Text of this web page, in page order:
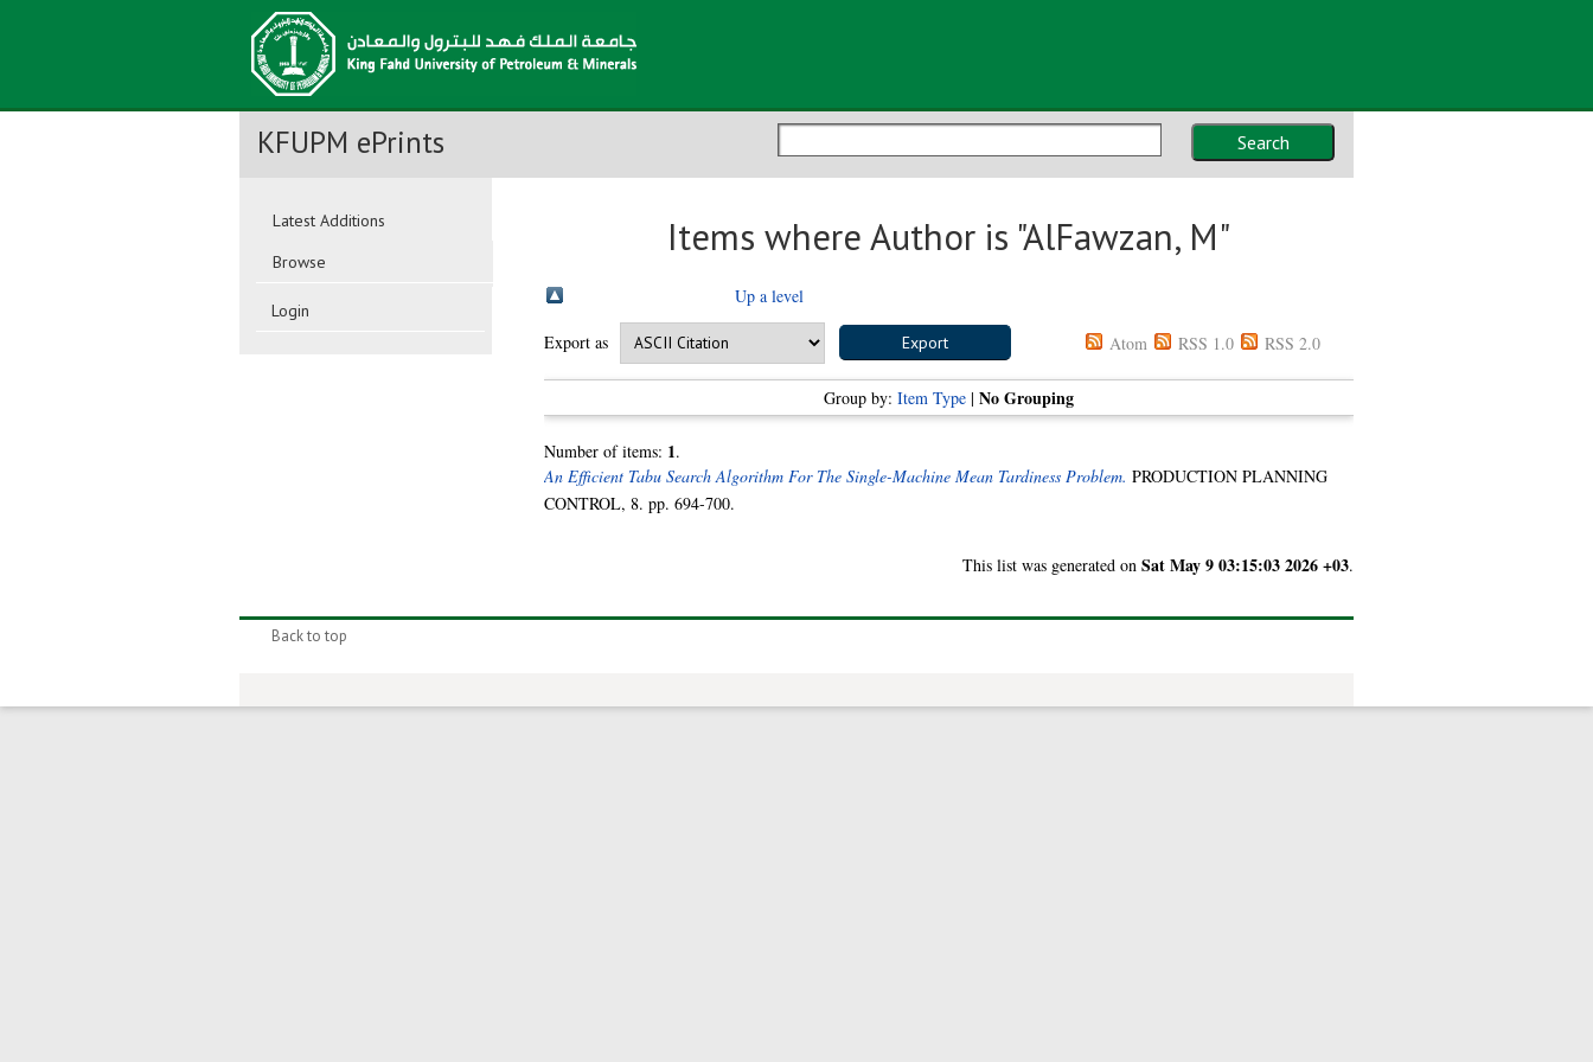
Search
KFUPM ePrints
Latest Additions
Browse
Login
Items where Author is "AlFawzan, M"
Up a level
Export as Atom RSS 1.0 RSS 2.0
Group by: Item Type | No Grouping
Number of items: 1.
An Efficient Tabu Search Algorithm For The Single-Machine Mean Tardiness Problem. PRODUCTION PLANNING
CONTROL, 8. pp. 694-700.
This list was generated onSat May 9 03:15:03 2026 +03.
Back to top